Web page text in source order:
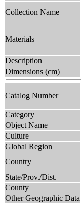
Collection Name
Materials
Description
Dimensions (cm)
Catalog Number
Category
Object Name
Culture
Global Region
Country
State/Prov./Dist.
County
Other Geographic Data